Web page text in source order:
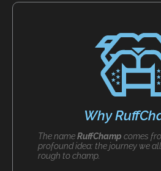
Why
The nameRuffChampcomes
profound idea: the journey we
rough to champ.